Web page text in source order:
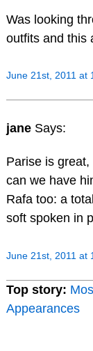
Was looking
outfits and this
June 21st, 2011 at
jane Says:
Parise is
can we have
Rafa too: a
soft spoken in
June 21st, 2011 at
Top story:
Appearances